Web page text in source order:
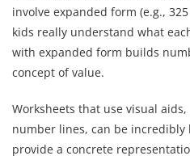
involve expanded form (e.g.,
kids really understand what
with expanded form builds
concept of value.
Worksheets that use visual
number lines, can be incredibly
provide a concrete